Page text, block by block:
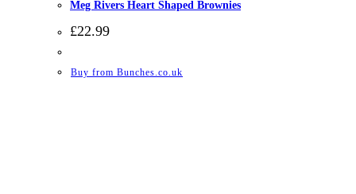
Meg Rivers Heart Shaped Brownies
£22.99
Buy from Bunches.co.uk